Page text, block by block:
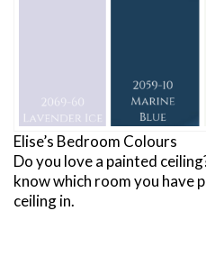
Elise’s Bedroom Colours
Do you love a painted
know which room you have
ceiling in.